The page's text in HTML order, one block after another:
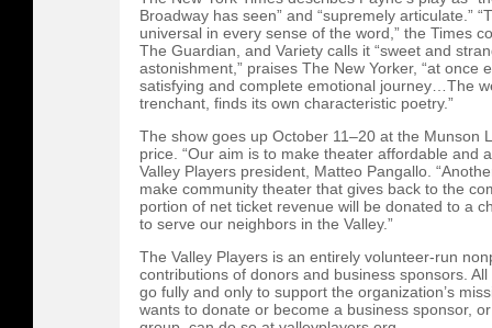
Broadway has seen” and “supremely articulate.”
universal in every sense of the word,” the Times
The Guardian, and Variety calls it “sweet and
astonishment,” praises The New Yorker, “at
satisfying and complete emotional journey…The
trenchant, finds its own characteristic poetry.”
The show goes up October 11–20 at the Munson
price. “Our aim is to make theater affordable and
Valley Players president, Matteo Pangallo.
make community theater that gives back to the
portion of net ticket revenue will be donated to a
to serve our neighbors in the Valley.”
The Valley Players is an entirely volunteer-run
contributions of donors and business sponsors.
go fully and only to support the organization’s
wants to donate or become a business sponsor,